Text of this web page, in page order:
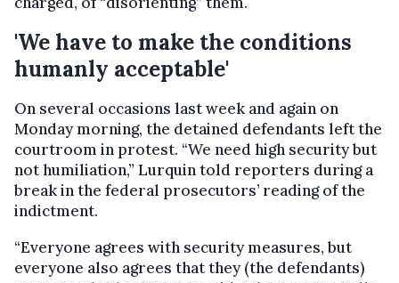
'We have to make the conditions
humanly acceptable'
On several occasions last week and again on
Monday morning, the detained defendants left the
courtroom in protest. “We need high security but
not humiliation,” Lurquin told reporters during a
break in the federal prosecutors’ reading of the
indictment.
“Everyone agrees with security measures, but
everyone also agrees that they (the defendants)